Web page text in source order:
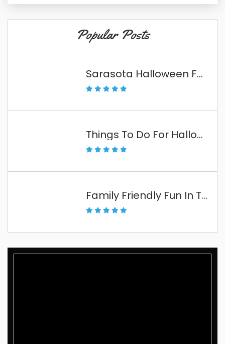
Popular Posts
Sarasota Halloween Fun
Things To Do For Halloween In The Florida Keys
Family Friendly Fun In The Florida Keys